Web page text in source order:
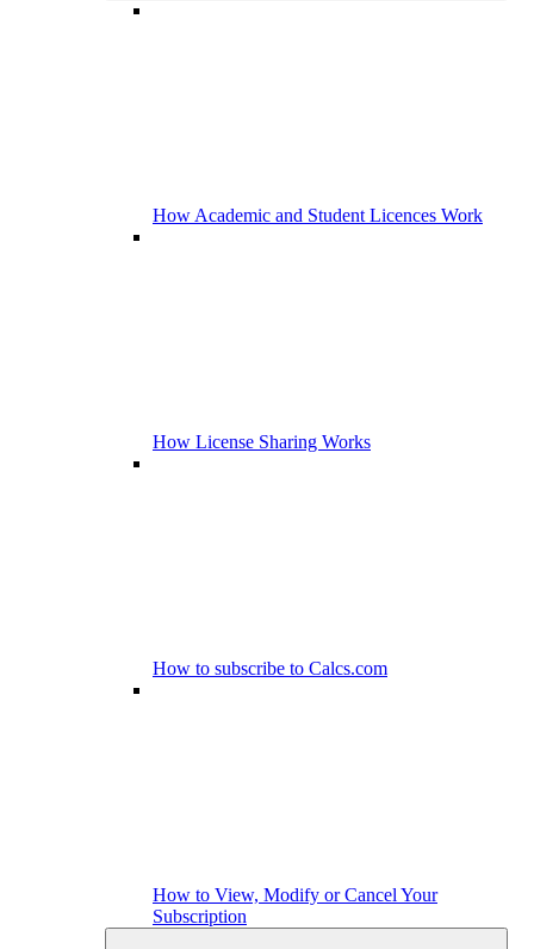
How Academic and Student Licences Work
How License Sharing Works
How to subscribe to Calcs.com
How to View, Modify or Cancel Your
Subscription